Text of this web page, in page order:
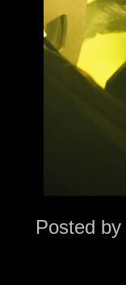
Posted by